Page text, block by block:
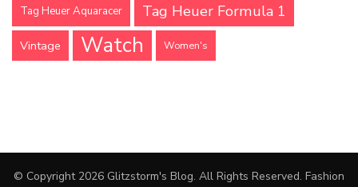
Tag Heuer Aquaracer Tag Heuer Formula 1
Vintage Watch Women's
© Copyright 2026 Glitzstorm's Blog. All Rights Reserved. Fashion